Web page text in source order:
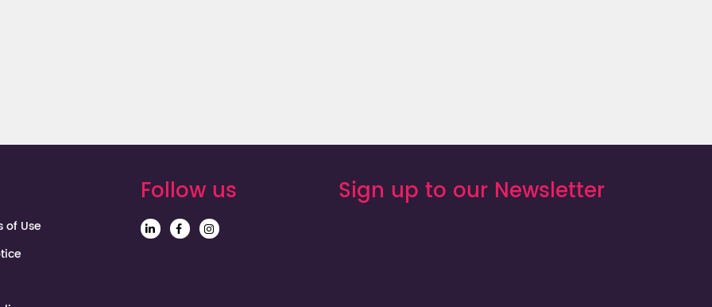
of Use
Follow us Sign up to our Newsletter